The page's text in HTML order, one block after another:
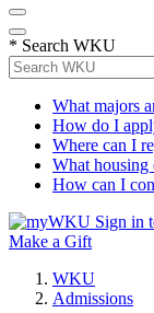
* Search WKU
What majors
How do I
Where can I
What housing
How can I
Sign in
Make a Gift
WKU
Admissions